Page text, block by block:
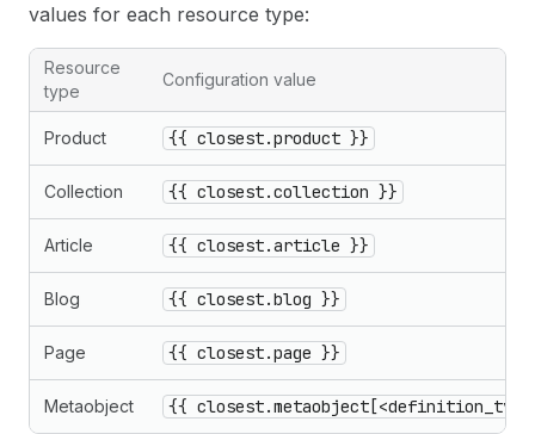
values for each resource type:
Resource
type
Configuration value
Product {{ closest.product }}
Collection {{ closest.collection }}
Article {{ closest.article }}
Blog {{ closest.blog }}
Page {{ closest.page }}
Metaobject {{